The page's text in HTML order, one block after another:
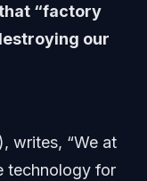
“factory
our
), writes, “We at
technology for